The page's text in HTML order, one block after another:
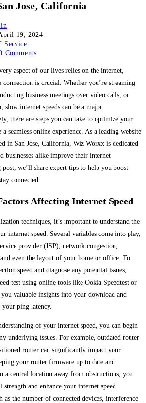
Jose, California
19, 2024
Service
Comments
aspect of our lives relies on the internet,
connection is crucial. Whether you’re streaming
business meetings over video calls, or
slow internet speeds can be a major
there are steps you can take to optimize your
a seamless online experience. As a leading website
in San Jose, California, Wiz Worxx is dedicated
businesses alike improve their internet
we’ll share expert tips to help you boost
connected.
Affecting Internet Speed
techniques, it’s important to understand the
internet speed. Several variables come into play,
provider (ISP), network congestion,
even the layout of your home or office. To
speed and diagnose any potential issues,
test using online tools like Ookla Speedtest or
valuable insights into your download and
your ping latency.
of your internet speed, you can begin
underlying issues. For example, outdated router
router can significantly impact your
your router firmware up to date and
a central location away from obstructions, you
and enhance your internet speed.
as the number of connected devices, interference